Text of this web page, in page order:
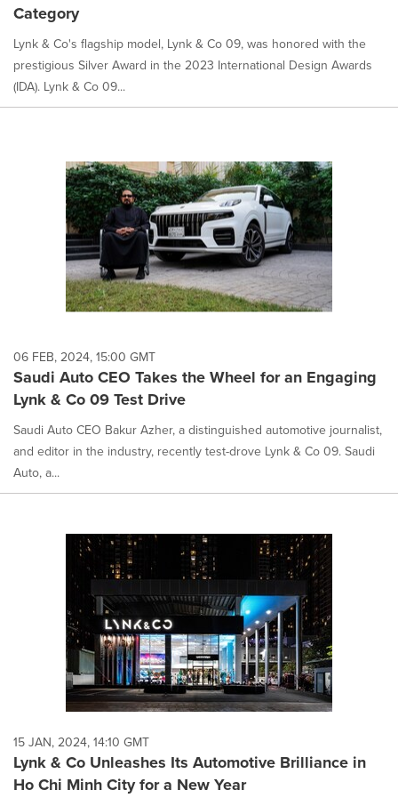
Category
Lynk & Co's flagship model, Lynk & Co 09, was honored with the
prestigious Silver Award in the 2023 International Design Awards
(IDA). Lynk & Co 09...
06 FEB, 2024, 15:00 GMT
Saudi Auto CEO Takes the Wheel for an Engaging
Lynk & Co 09 Test Drive
Saudi Auto CEO Bakur Azher, a distinguished automotive journalist,
and editor in the industry, recently test-drove Lynk & Co 09. Saudi
Auto, a...
15 JAN, 2024, 14:10 GMT
Lynk & Co Unleashes Its Automotive Brilliance in
Ho Chi Minh City for a New Year